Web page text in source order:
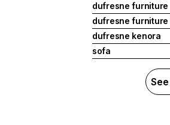
dufresne furniture
dufresne
dufresne kenora
sofa